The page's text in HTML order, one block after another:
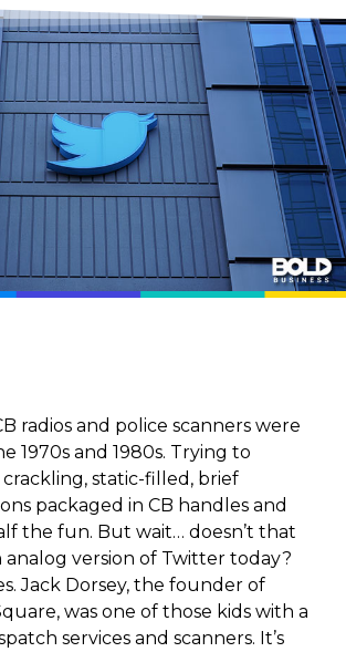
radios and police scanners were
1970s and 1980s. Trying to
static-filled, brief
packaged in CB handles and
the fun. But wait… doesn’t that
analog version of Twitter today?
Jack Dorsey, the founder of
was one of those kids with a
services and scanners. It’s